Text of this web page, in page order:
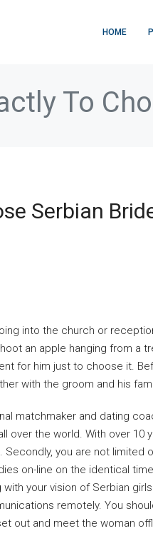
HOME
To
Serbian
into the church or
an apple hanging from a
for him just to choose it.
with the groom and his
matchmaker and dating
over the world. With over 10
you are not limited
on-line on the identical
your vision of Serbian
remotely. You
out and meet the woman